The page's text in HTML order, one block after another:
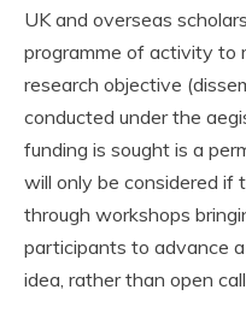
UK and overseas
programme of activity to
research objective
conducted under the
funding is sought is a
will only be considered if
through workshops
participants to advance
idea, rather than open